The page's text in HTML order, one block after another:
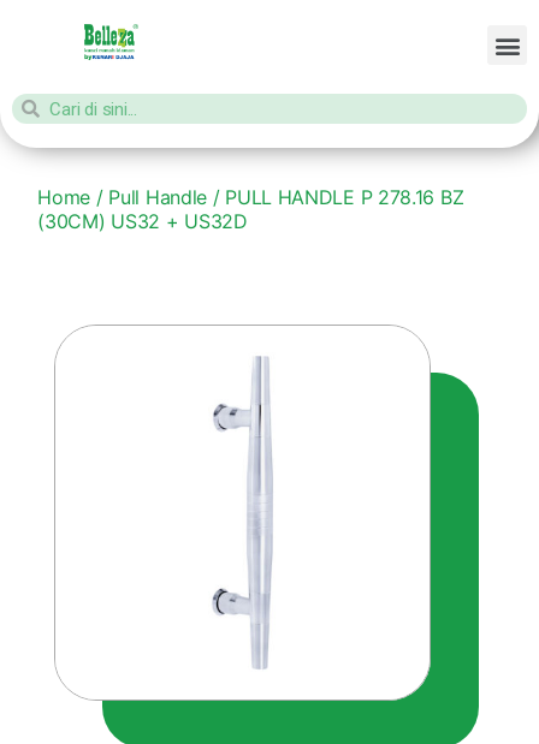
Home / Pull Handle / PULL HANDLE P 278.16 BZ
(30CM) US32 + US32D